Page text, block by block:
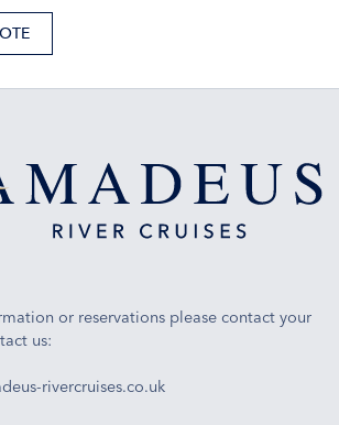
or reservations please contact your
us:
rivercruises.co.uk